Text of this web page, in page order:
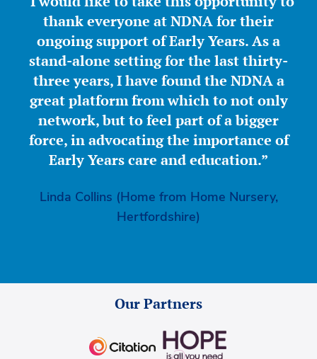
thank everyone at NDNA for their
ongoing support of Early Years. As a
stand-alone setting for the last thirty-
three years, I have found the NDNA a
great platform from which to not only
network, but to feel part of a bigger
force, in advocating the importance of
Early Years care and education.”
Linda Collins (Home from Home Nursery,
Hertfordshire)
Our Partners